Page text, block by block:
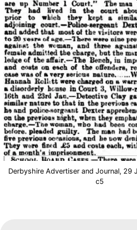
Derbyshire Advertiser and Journal, 29
c5